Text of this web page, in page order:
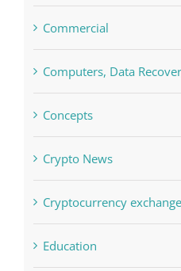
Boomerang Casino
Commercial
Computers, Data Recovery
Concepts
Crypto News
Cryptocurrency exchange